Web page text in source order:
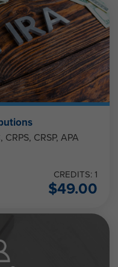
CRSP, APA
CREDITS: 1
$49.00